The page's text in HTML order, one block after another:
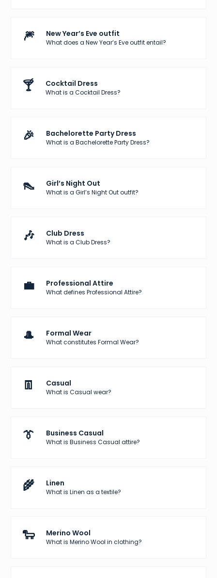
🎆 New Year’s Eve outfit
What does a New Year’s Eve outfit entail?
🍸 Cocktail Dress
What is a Cocktail Dress?
🎉 Bachelorette Party Dress
What is a Bachelorette Party Dress?
👠 Girl’s Night Out
What is a Girl’s Night Out outfit?
🎶 Club Dress
What is a Club Dress?
💼 Professional Attire
What defines Professional Attire?
🎩 Formal Wear
What constitutes Formal Wear?
👖 Casual
What is Casual wear?
👔 Business Casual
What is Business Casual attire?
🌾 Linen
What is Linen as a textile?
🐑 Merino Wool
What is Merino Wool in clothing?